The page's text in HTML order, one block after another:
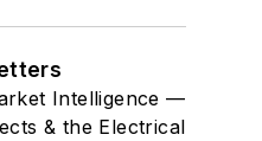
Intelligence —
& the Electrical